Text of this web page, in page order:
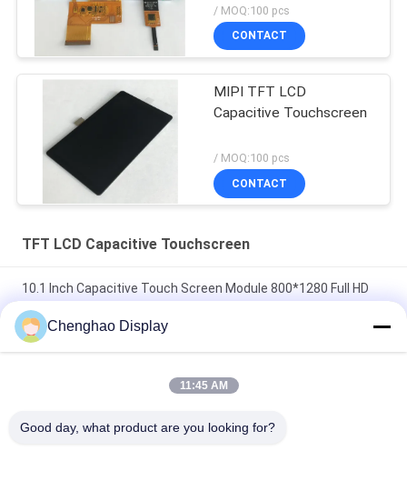
/ MOQ:100 pcs
CONTACT
MIPI TFT LCD
Capacitive Touchscreen
/ MOQ:100 pcs
CONTACT
TFT LCD Capacitive Touchscreen
10.1 Inch Capacitive Touch Screen Module 800*1280 Full HD
TFT LCD Display
3.5" CTP Industrial Capacitive Touch Screen 320x480
Interface
Chenghao Display
11:45 AM
Good day, what product are you looking for?